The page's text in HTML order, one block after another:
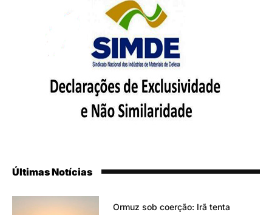
Últimas Notícias
Ormuz sob coerção: Irã tenta